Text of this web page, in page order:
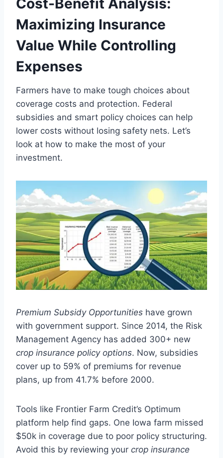
Maximizing Insurance
Value While Controlling
Expenses
Farmers have to make tough choices about
coverage costs and protection. Federal
subsidies and smart policy choices can help
lower costs without losing safety nets. Let’s
look at how to make the most of your
investment.
Premium Subsidy Opportunities have grown
with government support. Since 2014, the Risk
Management Agency has added 300+ new
crop insurance policy options. Now, subsidies
cover up to 59% of premiums for revenue
plans, up from 41.7% before 2000.
Tools like Frontier Farm Credit’s Optimum
platform help find gaps. One Iowa farm missed
$50k in coverage due to poor policy structuring.
Avoid this by reviewing your crop insurance